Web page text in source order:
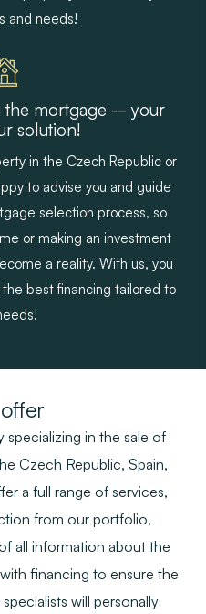
and needs!
mortgage – your
solution!
in the Czech Republic or
to advise you and guide
selection process, so
or making an investment
a reality. With us, you
best financing tailored to
in the sale of
Czech Republic, Spain,
a full range of services,
from our portfolio,
all information about the
financing to ensure the
will personally